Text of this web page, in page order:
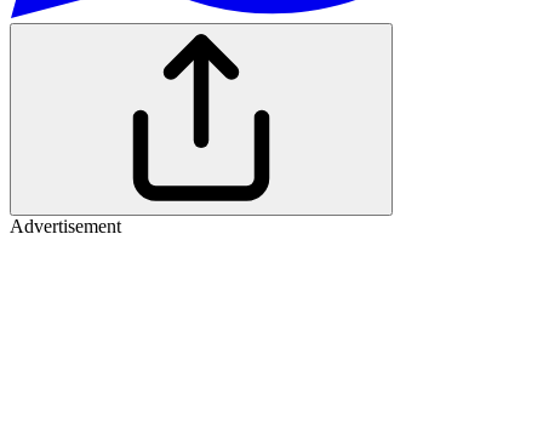
Advertisement